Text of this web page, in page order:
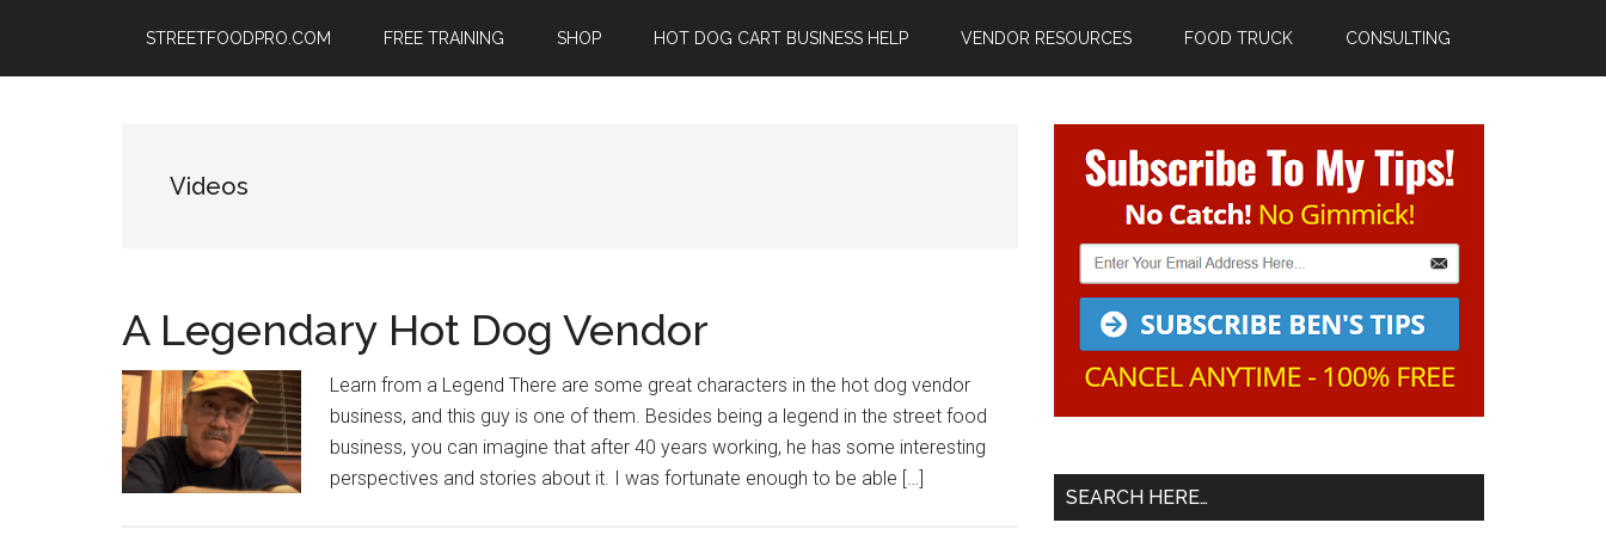
main
primary
footer
STREETFOODPRO.COM FREE TRAINING SHOP HOT DOG CART BUSINESS HELP VENDOR RESOURCES FOOD TRUCK CONSULTING
Videos
A Legendary Hot Dog Vendor
Learn from a Legend There are some great characters in the hot dog vendor
business, and this guy is one of them. Besides being a legend in the street food
business, you can imagine that after 40 years working, he has some interesting
perspectives and stories about it. I was fortunate enough to be able […]
Primary
Sidebar
SEARCH HERE…